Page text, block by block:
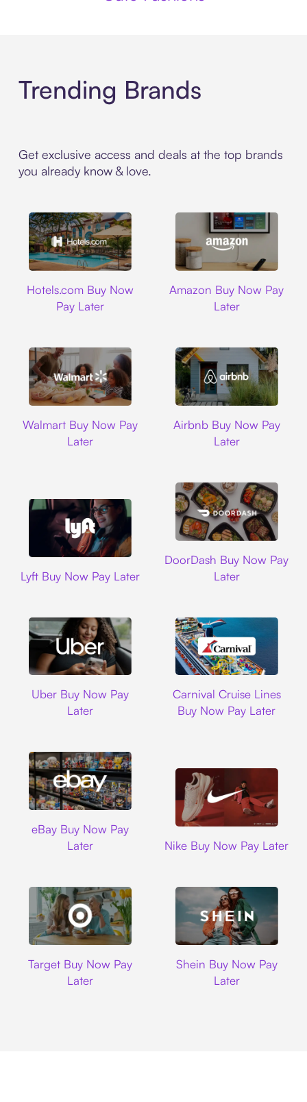
Trending Brands
Get exclusive access and deals at the top brands
you already know & love.
Hotels.com Buy Now
Pay Later
Amazon Buy Now Pay
Later
Walmart Buy Now Pay
Later
Airbnb Buy Now Pay
Later
Lyft Buy Now Pay Later
DoorDash Buy Now Pay
Later
Uber Buy Now Pay
Later
Carnival Cruise Lines
Buy Now Pay Later
eBay Buy Now Pay
Later
Nike Buy Now Pay Later
Target Buy Now Pay
Later
Shein Buy Now Pay
Later